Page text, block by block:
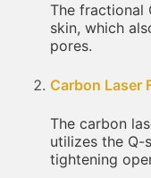
The fractional
skin, which
pores.
Carbon Laser
The carbon
utilizes the Q-
tightening